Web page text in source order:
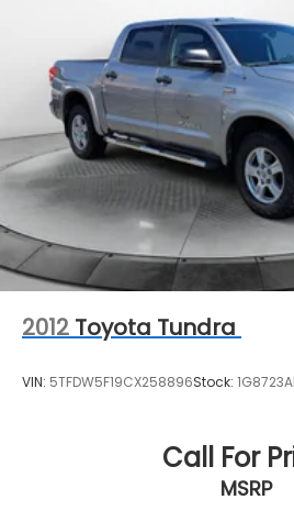
Front And Rear Anti-Roll Bars
Remote Reservoir Shock
Electro-Hydraulic Power
22 Gal. Fuel Tank
Single Stainless Steel Exhaust
Auto Locking Hubs
Leading Link Front
Solid Axle Rear Suspension
4-Wheel Disc Brakes w/4-
Control
2012 Toyota Tundra
VIN: 5TFDW5F19CX258896Stock: 1G8723A
Call For
MSRP